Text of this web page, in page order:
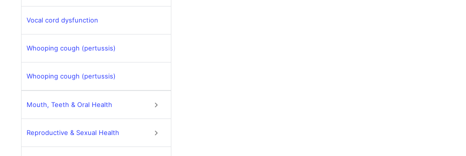
Vocal cord dysfunction
Whooping cough (pertussis)
Whooping cough (pertussis)
Mouth, Teeth & Oral Health
Reproductive & Sexual Health